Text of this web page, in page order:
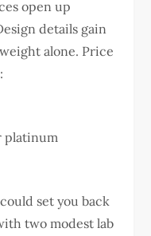
open up
details gain
alone. Price
platinum
set you back
two modest lab